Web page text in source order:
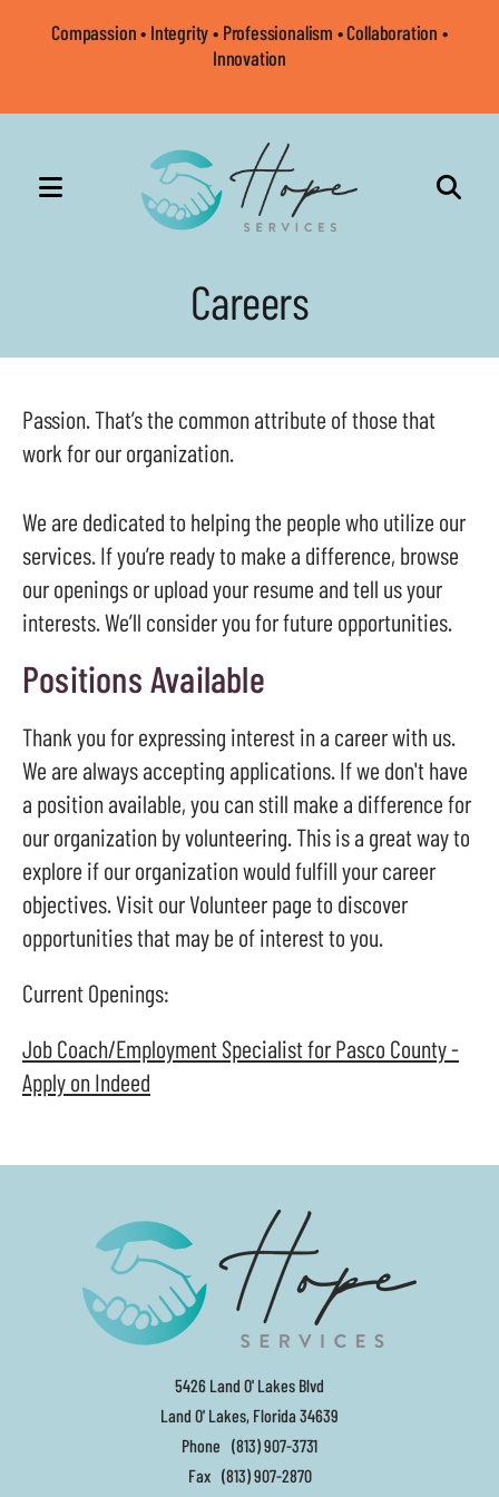
Compassion • Integrity • Professionalism • Collaboration •
Innovation
MENU
down
to
select
result.
Press
to
go
to
the
selected
search
result.
Touch
device
users
can
use
touch
swipe
gestures.
Careers
Passion. That’s the common attribute of those that
work for our organization.
We are dedicated to helping the people who utilize our
services. If you’re ready to make a difference, browse
our openings or upload your resume and tell us your
interests. We’ll consider you for future opportunities.
Positions Available
Thank you for expressing interest in a career with us.
We are always accepting applications. If we don't have
a position available, you can still make a difference for
our organization by volunteering. This is a great way to
explore if our organization would fulfill your career
objectives. Visit our Volunteer page to discover
opportunities that may be of interest to you.
Current Openings:
Job Coach/Employment Specialist for Pasco County -
Apply on Indeed
5426 Land O' Lakes Blvd
Land O' Lakes, Florida 34639
Phone (813) 907-3731
Fax (813) 907-2870